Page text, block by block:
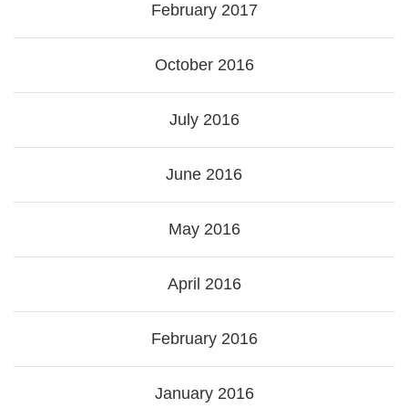
February 2017
October 2016
July 2016
June 2016
May 2016
April 2016
February 2016
January 2016